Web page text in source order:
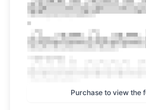
Purchase to view the